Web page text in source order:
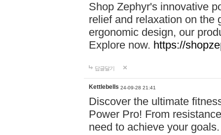
Shop Zephyr's innovative
relief and relaxation on the
ergonomic design, our
Explore now. https://
답글달기
Kettlebells 24-09-28 21:41
Discover the ultimate
Power Pro! From
need to achieve your